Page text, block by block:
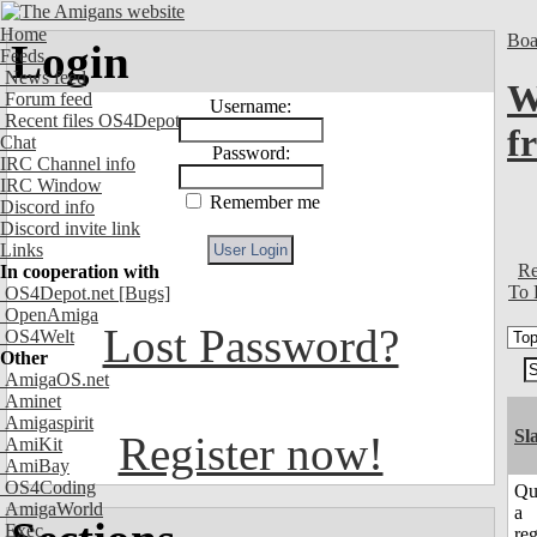
Home
Feeds
News feed
Forum feed
Recent files OS4Depot
Chat
IRC Channel info
IRC Window
Discord info
Discord invite link
Links
In cooperation with
OS4Depot.net [Bugs]
OpenAmiga
OS4Welt
Other
AmigaOS.net
Aminet
Amigaspirit
AmiKit
AmiBay
OS4Coding
AmigaWorld
Exec
Login
Username:
Password:
Remember me
Lost Password?
Register now!
To
a